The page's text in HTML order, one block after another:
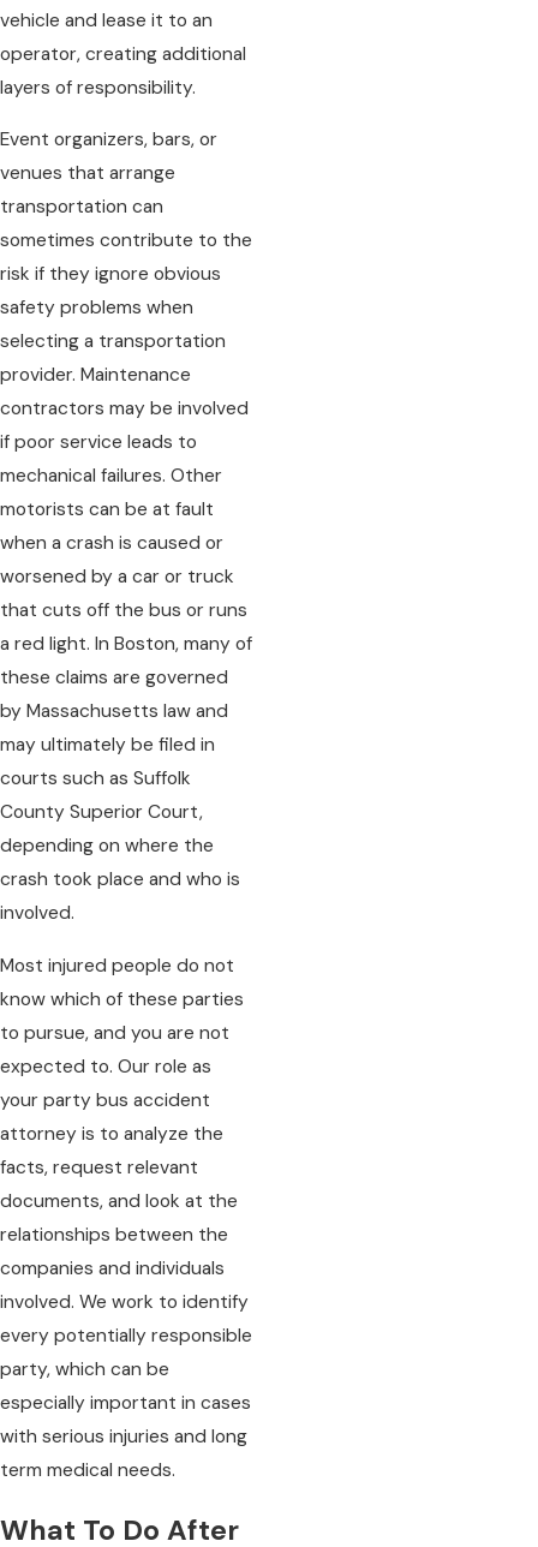
vehicle and lease it to an
operator, creating additional
layers of responsibility.
Event organizers, bars, or
venues that arrange
transportation can
sometimes contribute to the
risk if they ignore obvious
safety problems when
selecting a transportation
provider. Maintenance
contractors may be involved
if poor service leads to
mechanical failures. Other
motorists can be at fault
when a crash is caused or
worsened by a car or truck
that cuts off the bus or runs
a red light. In Boston, many of
these claims are governed
by Massachusetts law and
may ultimately be filed in
courts such as Suffolk
County Superior Court,
depending on where the
crash took place and who is
involved.
Most injured people do not
know which of these parties
to pursue, and you are not
expected to. Our role as
your party bus accident
attorney is to analyze the
facts, request relevant
documents, and look at the
relationships between the
companies and individuals
involved. We work to identify
every potentially responsible
party, which can be
especially important in cases
with serious injuries and long
term medical needs.
What To Do After